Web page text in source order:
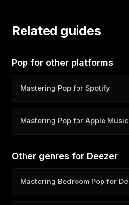
Related guides
Pop for other platforms
Mastering Pop for Spotify
Mastering Pop for Apple Music
Other genres for Deezer
Mastering Bedroom Pop for